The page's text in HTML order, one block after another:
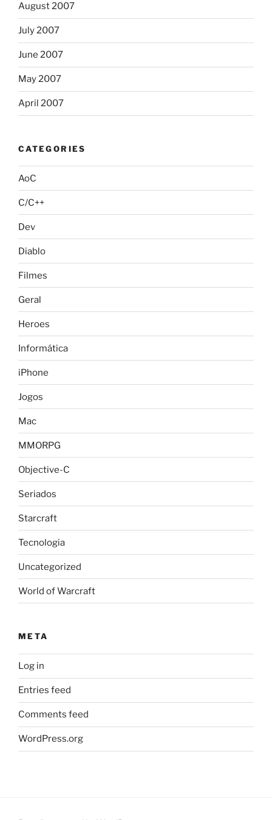
August 2007
July 2007
June 2007
May 2007
April 2007
CATEGORIES
AoC
C/C++
Dev
Diablo
Filmes
Geral
Heroes
Informática
iPhone
Jogos
Mac
MMORPG
Objective-C
Seriados
Starcraft
Tecnologia
Uncategorized
World of Warcraft
META
Log in
Entries feed
Comments feed
WordPress.org